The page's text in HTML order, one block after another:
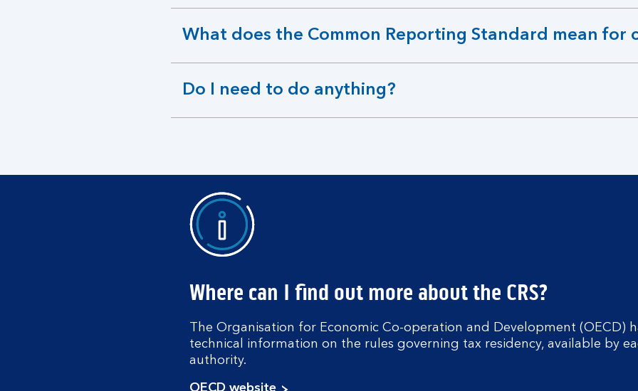
section
What does the Common Reporting Standard mean for
expandable
section
Do I need to do anything?
expandable
section
Where can I find out more about the CRS?
The Organisation for Economic Co-operation and Development (OECD)
technical information on the rules governing tax residency, available by
authority.
OECD website